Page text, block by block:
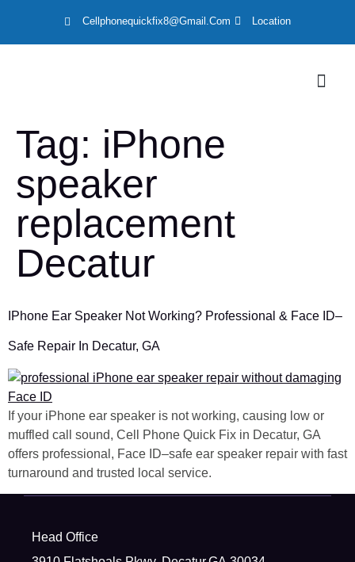
Cellphonequickfix8@gmail.com Location
Tag: iPhone
speaker
replacement
Decatur
IPhone Ear Speaker Not Working? Professional & Face ID–
Safe Repair In Decatur, GA
If your iPhone ear speaker is not working, causing low or
muffled call sound, Cell Phone Quick Fix in Decatur, GA
offers professional, Face ID–safe ear speaker repair with fast
turnaround and trusted local service.
Head Office